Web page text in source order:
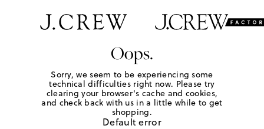
Oops.
Sorry, we seem to be experiencing some
technical difficulties right now. Please try
clearing your browser's cache and cookies,
and check back with us in a little while to get
shopping.
Default error